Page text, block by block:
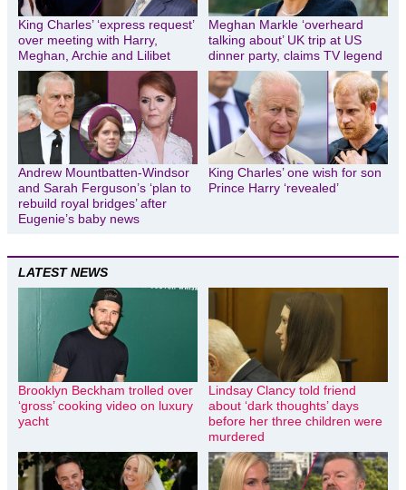
King Charles’ ‘express request’
over meeting with Harry,
Meghan, Archie and Lilibet
Meghan Markle ‘overheard
talking about’ UK trip at US
dinner party, claims TV legend
Andrew Mountbatten-Windsor
and Sarah Ferguson’s ‘plan to
rebuild royal bridges’ after
Eugenie’s baby news
King Charles’ one wish for son
Prince Harry ‘revealed’
LATEST NEWS
Brooklyn Beckham trolled over
‘gross’ cooking video on luxury
yacht
Lindsay Clancy told friend
about ‘dark thoughts’ days
before her three children were
murdered